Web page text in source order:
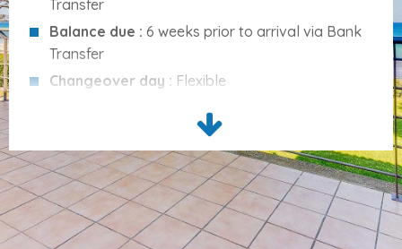
This accommodationdoes not accept groups of
young people
No smokingpermitted
Services Included
Bed linen
(changed every 7 days)
Towels (changed every 7 days)
Transfer
Balance due : 6 weeks prior to arrival via Bank
Transfer
Changeover day : Flexible
10:00AM
Cleaning Services :None included
Please note :
Ecotax is not included and is
charged in addition to the rental fee.